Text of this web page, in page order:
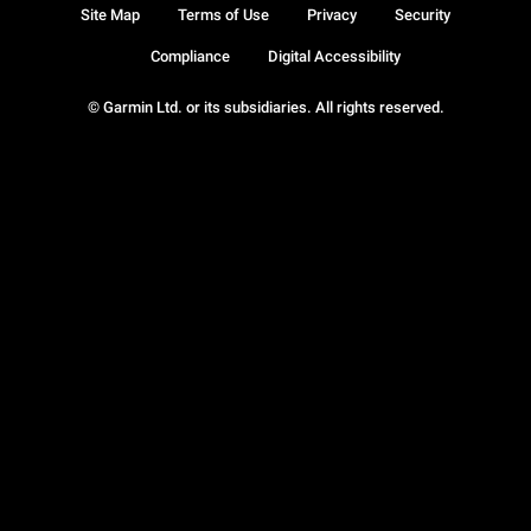
© Garmin Ltd. or its subsidiaries. All rights reserved.
Site Map Terms of Use Privacy Security
Compliance Digital Accessibility